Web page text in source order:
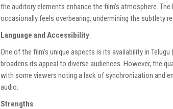
the auditory elements enhance the film’s atmosphere.
occasionally feels overbearing, undermining the subtlety
Language and Accessibility
One of the film’s unique aspects is its availability in
broadens its appeal to diverse audiences. However, the
with some viewers noting a lack of synchronization and
audio.
Strengths